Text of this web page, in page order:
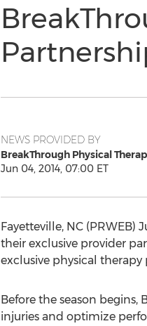
NEWS PROVIDED BY
BreakThrough Physical
Jun 04, 2014, 07:00 ET
Fayetteville, NC (PRWEB)
their exclusive provider
exclusive physical therapy
Before the season
injuries and optimize